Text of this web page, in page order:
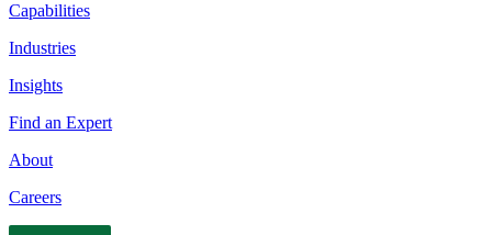
Capabilities
Industries
Insights
Find an Expert
About
Careers